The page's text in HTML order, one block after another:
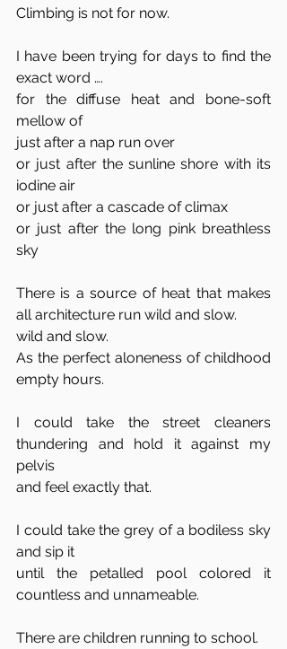
Climbing is not for now.
I have been trying for days to find the
exact word ….
for the diffuse heat and bone-soft
mellow of
just after a nap run over
or just after the sunline shore with its
iodine air
or just after a cascade of climax
or just after the long pink breathless
sky
There is a source of heat that makes
all architecture run wild and slow.
wild and slow.
As the perfect aloneness of childhood
empty hours.
I could take the street cleaners
thundering and hold it against my
pelvis
and feel exactly that.
I could take the grey of a bodiless sky
and sip it
until the petalled pool colored it
countless and unnameable.
There are children running to school.